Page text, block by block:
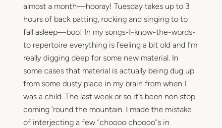
almost a month—hooray! Tuesday takes up to 3
hours of back patting, rocking and singing to to
fall asleep—boo! In my songs-I-know-the-words-
to repertoire everything is feeling a bit old and I’m
really digging deep for some new material. In
some cases that material is actually being dug up
from some dusty place in my brain from when I
was a child. The last week or so it’s been non stop
coming ’round the mountain. I made the mistake
of interjecting a few “choooo choooo”s in